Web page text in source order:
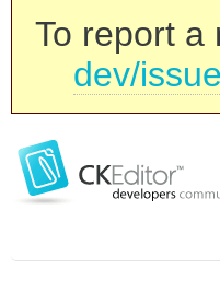
To report a
dev/